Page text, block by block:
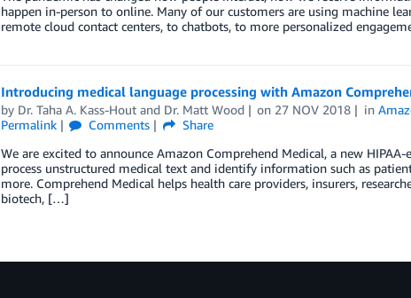
happen in-person to online. Many of our customers are using machine
remote cloud contact centers, to chatbots, to more personalized
Introducing medical language processing with Amazon
by Dr. Taha A. Kass-Houtand Dr. Matt Wood on 27 NOV 2018 in
Permalink
Comments
Share
We are excited to announce Amazon Comprehend Medical, a new
process unstructured medical text and identify information such as
more. Comprehend Medical helps health care providers, insurers,
biotech, […]